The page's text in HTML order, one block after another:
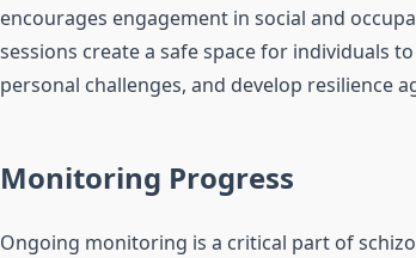
encourages engagement in social and
sessions create a safe space for individuals
personal challenges, and develop resilience
Monitoring Progress
Ongoing monitoring is a critical part of